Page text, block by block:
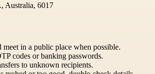
Australia, 6017
meet in a public place when possible.
codes or banking passwords.
to unknown recipients.